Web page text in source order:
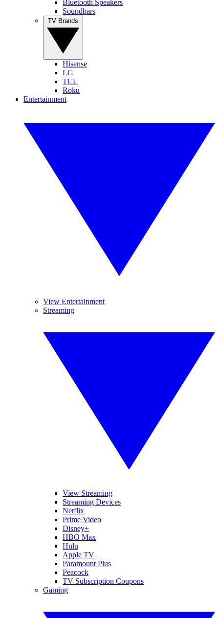
Bluetooth Speakers
Soundbars
Hisense
LG
TCL
Roku
Entertainment
View Entertainment
Streaming
View Streaming
Streaming Devices
Netflix
Prime Video
Disney+
HBO Max
Hulu
Apple TV
Paramount Plus
Peacock
TV Subscription Coupons
Gaming